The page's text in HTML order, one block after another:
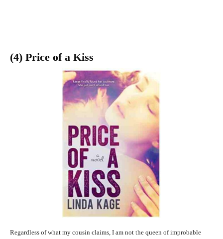
(4) Price of a Kiss
Regardless of what my cousin claims, I am not the queen of improbable